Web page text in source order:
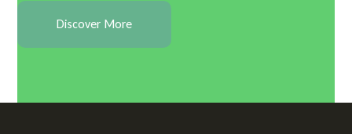
Discover More